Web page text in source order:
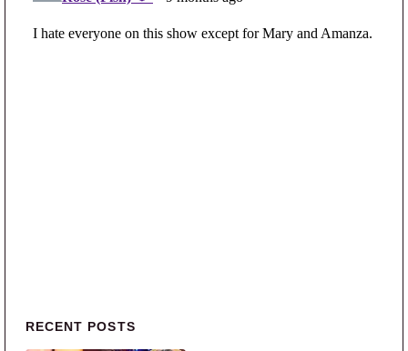
Primary Sidebar
RECENT POSTS